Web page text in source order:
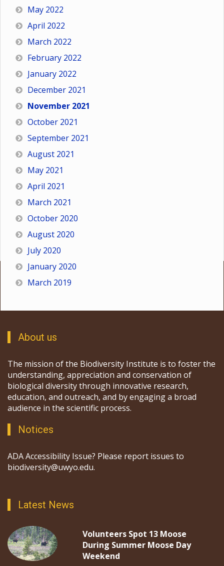
May 2022
April 2022
March 2022
February 2022
January 2022
December 2021
November 2021
October 2021
September 2021
August 2021
May 2021
April 2021
March 2021
October 2020
August 2020
July 2020
January 2020
March 2019
About us
The mission of the Biodiversity Institute is to foster the
understanding, appreciation and conservation of
biological diversity through innovative research,
education, and outreach, and by engaging a broad
audience in the scientific process.
Notices
ADA Accessibility Issue? Please report issues to
biodiversity@uwyo.edu.
Latest News
Volunteers Spot 13 Moose
During Summer Moose Day
Weekend